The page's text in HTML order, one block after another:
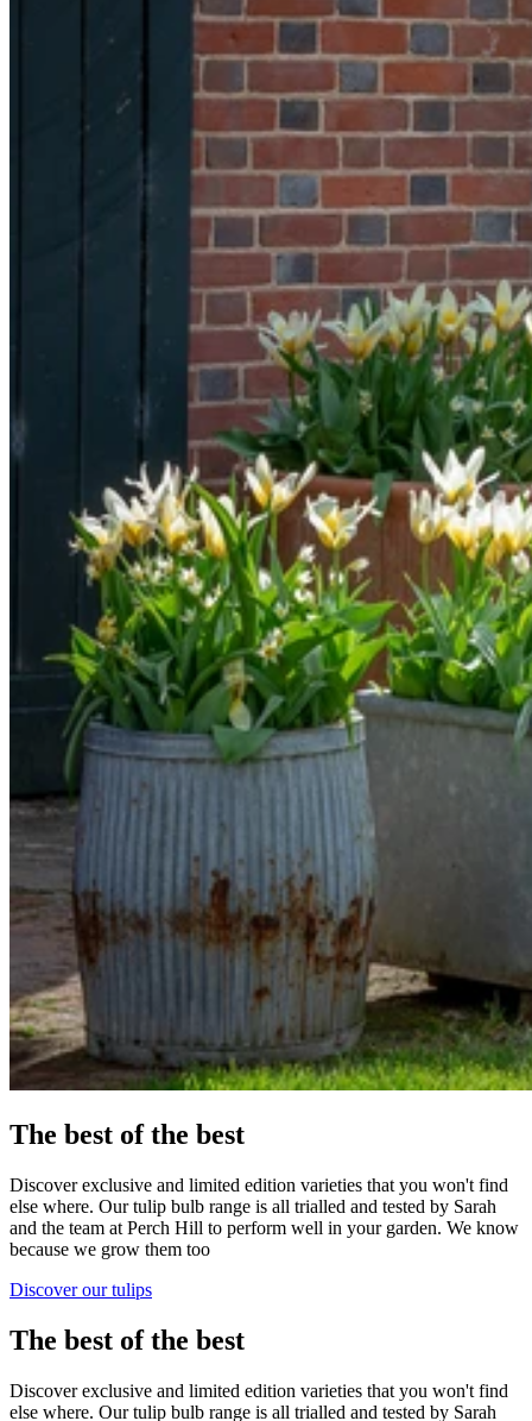
The best of the best
Discover exclusive and limited edition varieties that you won't find
else where. Our tulip bulb range is all trialled and tested by Sarah
and the team at Perch Hill to perform well in your garden. We know
because we grow them too
Discover our tulips
The best of the best
Discover exclusive and limited edition varieties that you won't find
else where. Our tulip bulb range is all trialled and tested by Sarah